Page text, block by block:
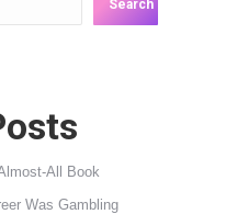
Search
All Book
Was Gambling